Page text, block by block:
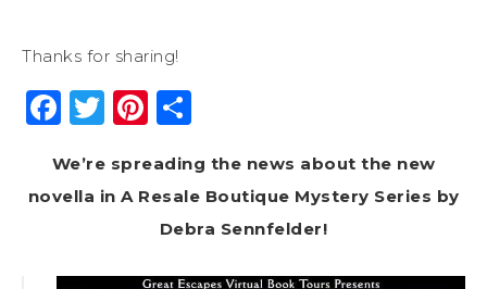
Thanks for sharing!
Facebook
Twitter
Pinterest
We’re spreading the news about the new
novella in A Resale Boutique Mystery Series by
Debra Sennfelder!